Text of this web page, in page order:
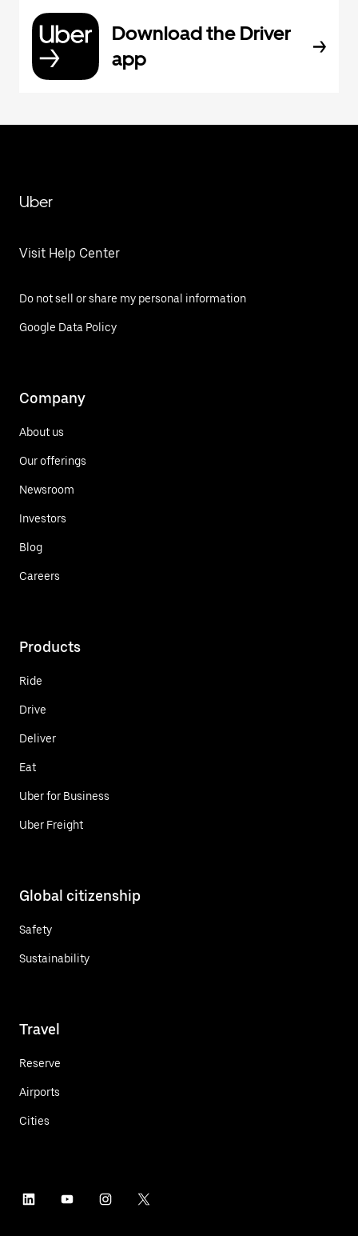
Download the Driver
app
Uber
Visit Help Center
Do not sell or share my personal information
Google Data Policy
Company
About us
Our offerings
Newsroom
Investors
Blog
Careers
Products
Ride
Drive
Deliver
Eat
Uber for Business
Uber Freight
Global citizenship
Safety
Sustainability
Travel
Reserve
Airports
Cities